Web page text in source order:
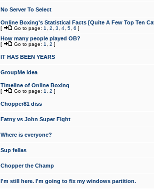
No Server To Select
Online Boxing's Statistical Facts [Quite A Few Top Ten
[ Go to page: 1 2 3 4 5 6 ]
How many people played OB?
[ Go to page: 1 2 ]
IT HAS BEEN YEARS
GroupMe idea
Timeline of Online Boxing
[ Go to page: 1 2 ]
Chopper81 diss
Fatny vs John Super Fight
Where is everyone?
Sup fellas
Chopper the Champ
I'm still here. I'm going to fix my windows partition.